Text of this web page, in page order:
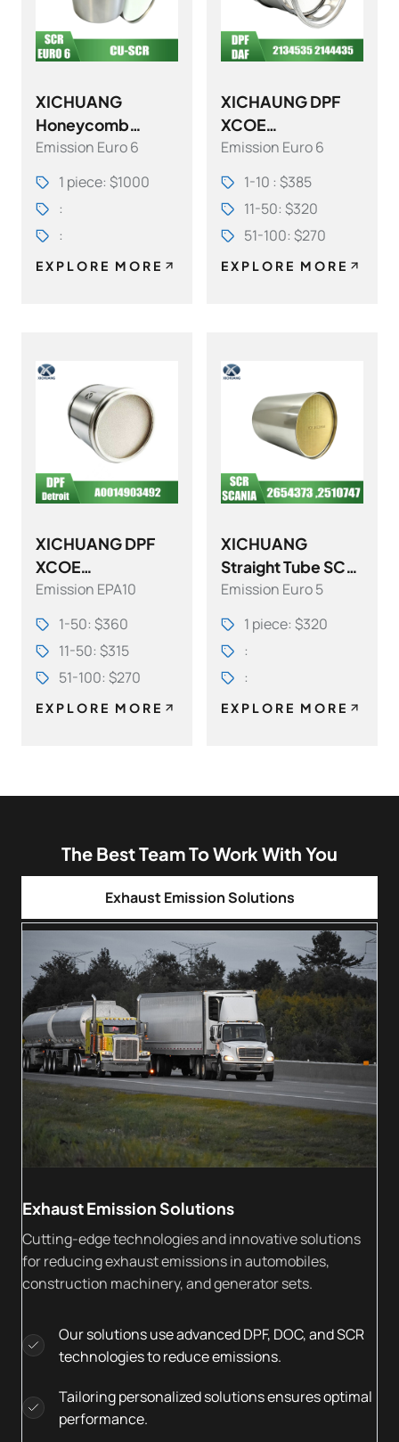
XICHUANG
Honeycomb
Ceramic Cu-SCR
(Selective
Catalytic
Reduction)
Emission Euro 6
1 piece: $1000
:
:
EXPLORE MORE
XICHAUNG DPF
XCOE
21345351705
21444351705 FOR
DAF OEM
Emission Euro 6
1-10 : $385
11-50: $320
51-100: $270
EXPLORE MORE
XICHUANG DPF
XCOE
A0014903492DD1
5
EA6804913594DD
15 FOR Detroit
OEM
Emission EPA10
1-50: $360
11-50: $315
51-100: $270
EXPLORE MORE
XICHUANG
Straight Tube SCR
OE 2654373
,2510747 FOR
SCANIA OEM
Emission Euro 5
1 piece: $320
:
:
EXPLORE MORE
The Best Team To Work With You
Exhaust Emission Solutions
Exhaust Emission Solutions
Cutting-edge technologies and innovative solutions
for reducing exhaust emissions in automobiles,
construction machinery, and generator sets.
Our solutions use advanced DPF, DOC, and SCR
technologies to reduce emissions.
Tailoring personalized solutions ensures optimal
performance.